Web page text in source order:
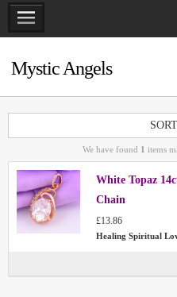
Mystic Angels
We have found 1 items
White Topaz
Chain
£13.86
Healing Spiritual